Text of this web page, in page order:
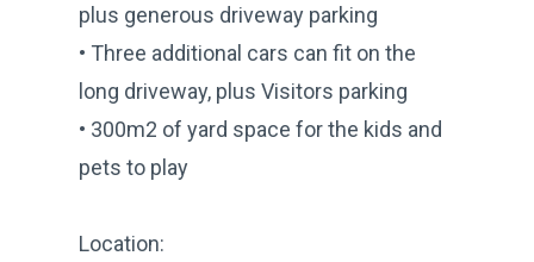
plus generous driveway parking
• Three additional cars can fit on the
long driveway, plus Visitors parking
• 300m2 of yard space for the kids and
pets to play
Location: